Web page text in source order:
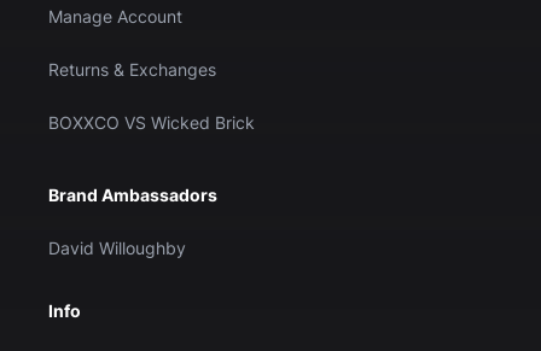
Manage Account
Returns & Exchanges
BOXXCO VS Wicked Brick
Brand Ambassadors
David Willoughby
Info